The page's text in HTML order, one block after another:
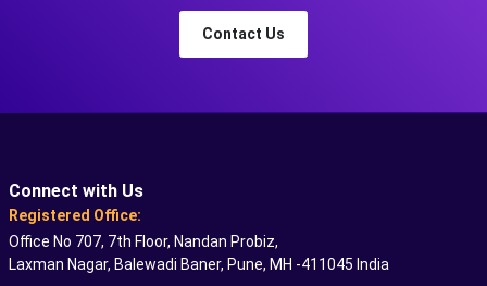
Contact Us
Connect with Us
Registered Office:
Office No 707, 7th Floor, Nandan Probiz,
Laxman Nagar, Balewadi Baner, Pune, MH -411045 India